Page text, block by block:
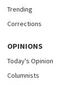
Trending
Corrections
OPINIONS
Today's Opinion
Columnists